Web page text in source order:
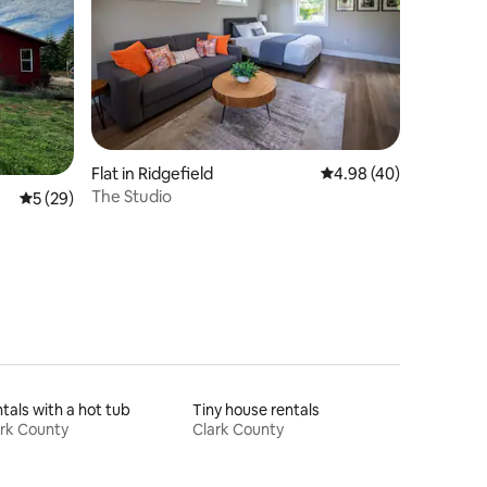
5 out of 5 average rating, 29 reviews
5 (29)
Flat in Ridgefield 4.98 out of 5 average
4.98 (40)
The Studio
with a hot tub
County
Tiny house rentals
Clark County